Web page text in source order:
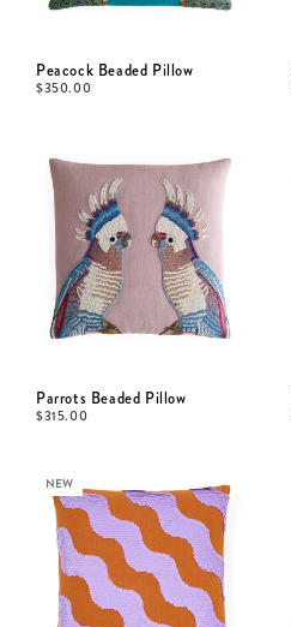
Peacock Beaded Pillow
$350.00
Parrots Beaded Pillow
$315.00
NEW